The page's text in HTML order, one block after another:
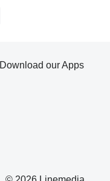
Download our Apps